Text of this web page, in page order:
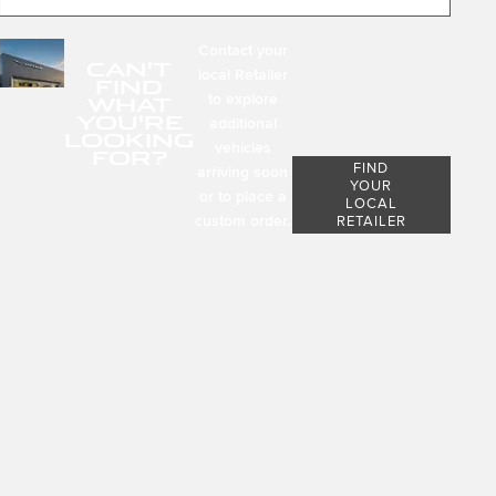
FIND
YOUR
LOCAL
RETAILER